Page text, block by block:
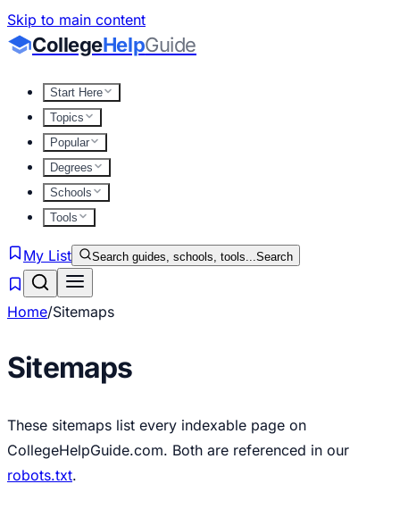
Skip to main content
CollegeHelpGuide
Start Here
Topics
Popular
Degrees
Schools
Tools
My List Search guides, schools, tools...Search
Home/Sitemaps
Sitemaps
These sitemaps list every indexable page on
CollegeHelpGuide.com. Both are referenced in our
robots.txt.